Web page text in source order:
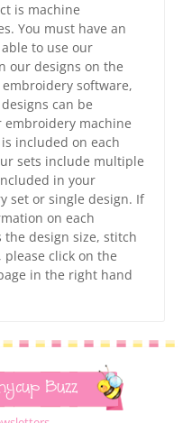
is machine
You must have an
to use our
our designs on the
software,
can be
machine
included on each
sets include multiple
in your
set or single design. If
on each
design size, stitch
click on the
in the right hand
Buzz